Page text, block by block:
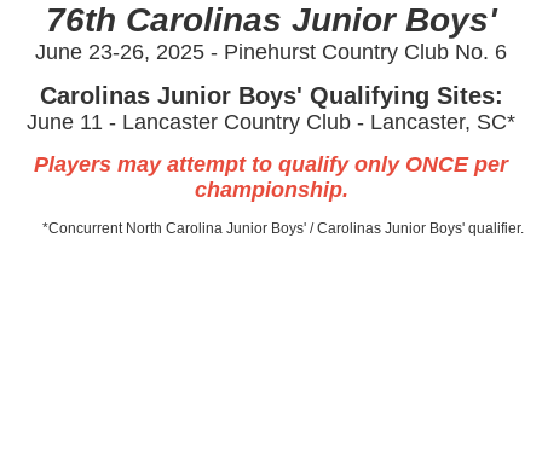
76th Carolinas Junior Boys'
June 23-26, 2025 - Pinehurst Country Club No. 6
Carolinas Junior Boys' Qualifying Sites:
June 11 - Lancaster Country Club - Lancaster, SC*
Players may attempt to qualify only ONCE per
championship.
*Concurrent North Carolina Junior Boys' / Carolinas Junior Boys' qualifier.